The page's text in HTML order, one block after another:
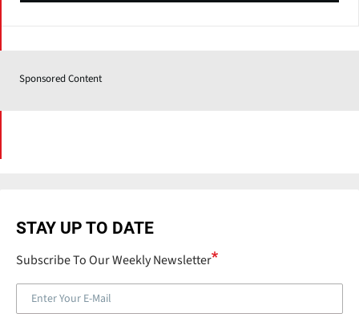
Sponsored Content
STAY UP TO DATE
Subscribe To Our Weekly Newsletter